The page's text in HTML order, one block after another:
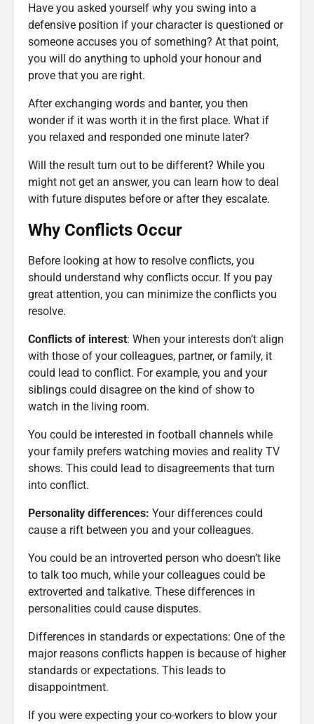
Have you asked yourself why you swing into a
defensive position if your character is questioned or
someone accuses you of something? At that point,
you will do anything to uphold your honour and
prove that you are right.
After exchanging words and banter, you then
wonder if it was worth it in the first place. What if
you relaxed and responded one minute later?
Will the result turn out to be different? While you
might not get an answer, you can learn how to deal
with future disputes before or after they escalate.
Why Conflicts Occur
Before looking at how to resolve conflicts, you
should understand why conflicts occur. If you pay
great attention, you can minimize the conflicts you
resolve.
Conflicts of interest: When your interests don’t align
with those of your colleagues, partner, or family, it
could lead to conflict. For example, you and your
siblings could disagree on the kind of show to
watch in the living room.
You could be interested in football channels while
your family prefers watching movies and reality TV
shows. This could lead to disagreements that turn
into conflict.
Personality differences: Your differences could
cause a rift between you and your colleagues.
You could be an introverted person who doesn’t like
to talk too much, while your colleagues could be
extroverted and talkative. These differences in
personalities could cause disputes.
Differences in standards or expectations: One of the
major reasons conflicts happen is because of higher
standards or expectations. This leads to
disappointment.
If you were expecting your co-workers to blow your